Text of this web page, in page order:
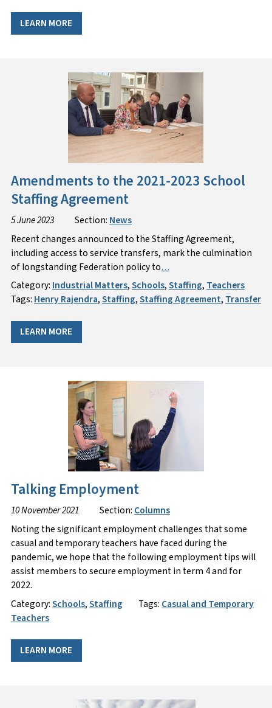
LEARN MORE
Amendments to the 2021-2023 School
Staffing Agreement
5 June 2023 Section: News
Recent changes announced to the Staffing Agreement,
including access to service transfers, mark the culmination
of longstanding Federation policy to…
Category: Industrial Matters,Schools,Staffing, Teachers
Tags: Henry Rajendra,Staffing,Staffing Agreement, Transfer
LEARN MORE
Talking Employment
10 November 2021 Section: Columns
Noting the significant employment challenges that some
casual and temporary teachers have faced during the
pandemic, we hope that the following employment tips will
assist members to secure employment in term 4 and for
2022.
Category:Schools,Staffing Tags: Casual and Temporary
Teachers
LEARN MORE